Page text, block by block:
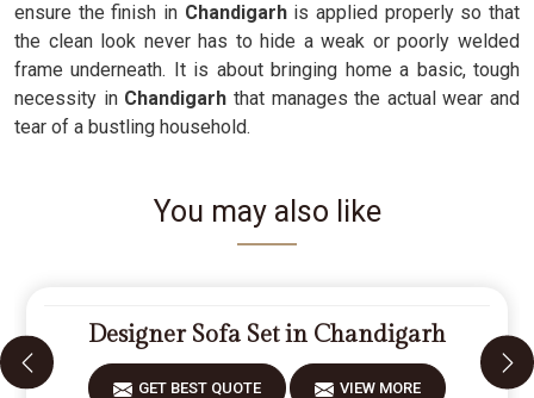
ensure the finish in Chandigarhis applied properly so that
the clean look never has to hide a weak or poorly welded
frame underneath. It is about bringing home a basic, tough
necessity inChandigarh that manages the actual wear and
tear of a bustling household.
You may also like
Designer Sofa Set in Chandigarh
GET BEST QUOTE VIEW MORE